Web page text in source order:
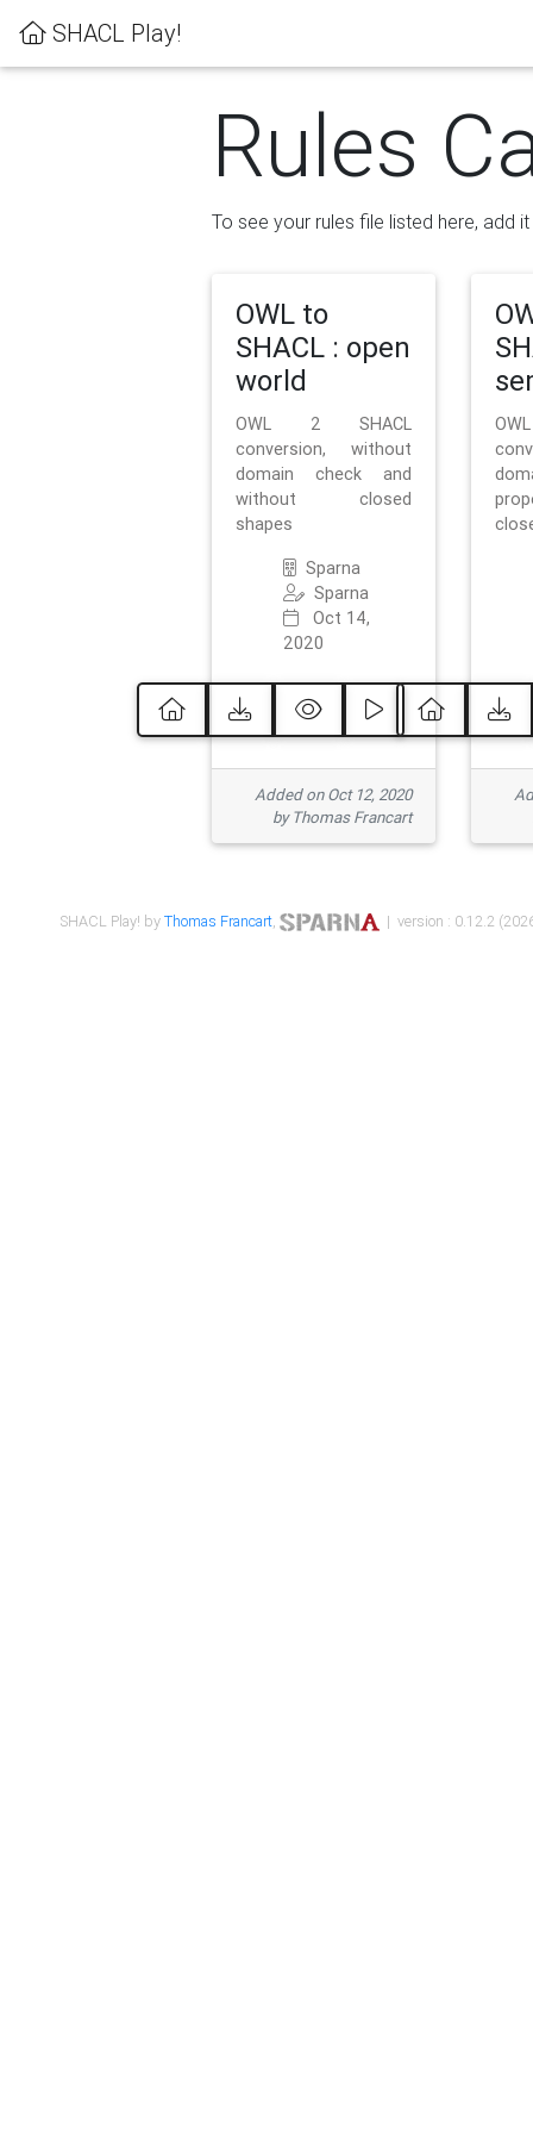
SHACL Play!
Rules
To see your rules file listed here, add
OWL to
SHACL : open
world
OWL 2 SHACL
conversion, without
domain check and
without closed
shapes
Sparna
Sparna
Oct 14,
2020
Added on Oct 12, 2020
by Thomas Francart
SHACL Play! byThomas Francart, | version : 0.12.2